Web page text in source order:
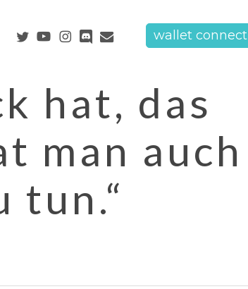
twitteryoutubeinstagramdiscordemail wallet connect
hat, das
man auch
tun.“